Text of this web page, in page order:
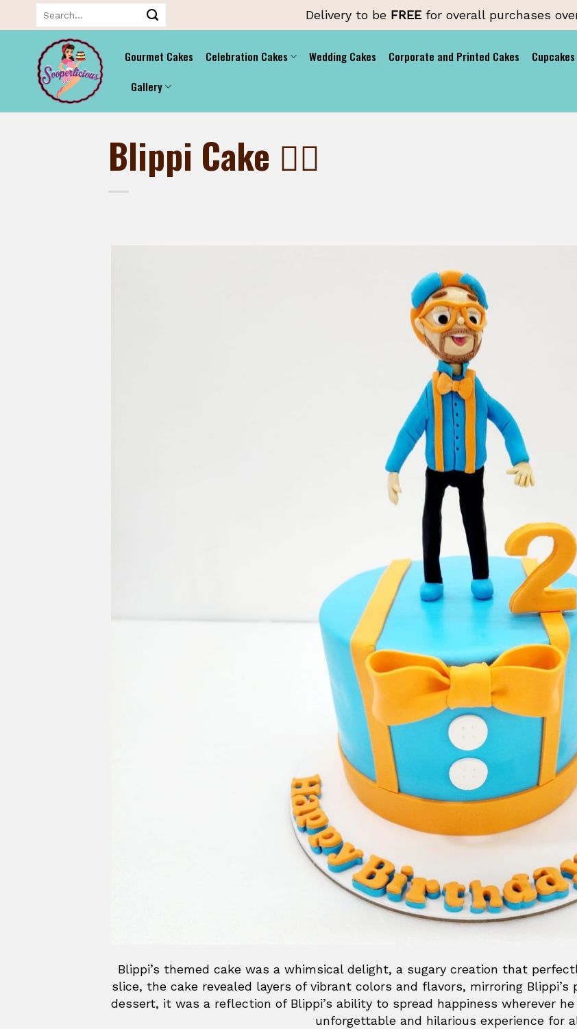
to
content
Delivery to be FREE for overall purchases
Gourmet Cakes Celebration Cakes Wedding Cakes Corporate and Printed Cakes Cupcakes
Gallery
Blippi Cake 👷‍♂️
Blippi’s themed cake was a whimsical delight, a sugary creation that
slice, the cake revealed layers of vibrant colors and flavors, mirroring
dessert, it was a reflection of Blippi’s ability to spread happiness wherever
unforgettable and hilarious experience for